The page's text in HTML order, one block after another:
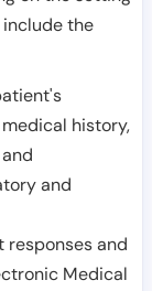
the
history,
and
responses and
Medical